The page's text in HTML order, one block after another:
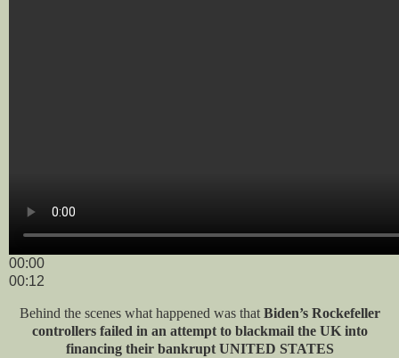
00:00
00:12
Behind the scenes what happened was that Biden’s Rockefeller
controllers failed in an attempt to blackmail the UK into
financing their bankrupt UNITED STATES